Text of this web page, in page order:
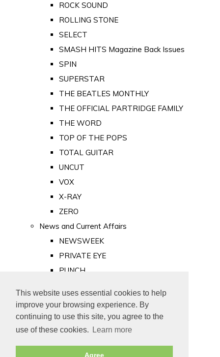
This website uses essential cookies to help
improve your browsing experience. By
continuing to use this site, you agree to the
use of these cookies.
Learn more
Agree
ROCK SOUND
ROLLING STONE
SELECT
SMASH HITS Magazine Back Issues
SPIN
SUPERSTAR
THE BEATLES MONTHLY
THE OFFICIAL PARTRIDGE FAMILY
THE WORD
TOP OF THE POPS
TOTAL GUITAR
UNCUT
VOX
X-RAY
ZERO
News and Current Affairs
NEWSWEEK
PRIVATE EYE
PUNCH
Old Newspapers
Royalty
MAJESTY
ROYAL LIFE